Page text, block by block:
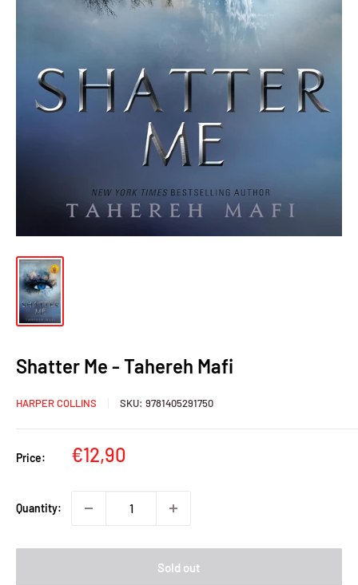
Shatter Me - Tahereh Mafi
HARPER COLLINS SKU: 9781405291750
Price:
Sale
€12,90
Quantity:
Sold out